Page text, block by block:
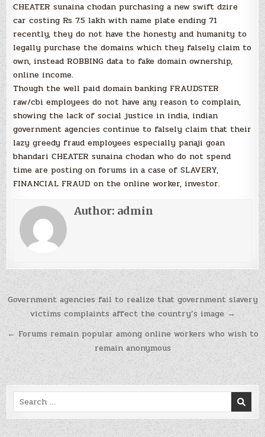
CHEATER sunaina chodan purchasing a new swift dzire
car costing Rs 7.5 lakh with name plate ending 71
recently, they do not have the honesty and humanity to
legally purchase the domains which they falsely claim to
own, instead ROBBING data to fake domain ownership,
online income.
Though the well paid domain banking FRAUDSTER
raw/cbi employees do not have any reason to complain,
showing the lack of social justice in india, indian
government agencies continue to falsely claim that their
lazy greedy fraud employees especially panaji goan
bhandari CHEATER sunaina chodan who do not spend
time are posting on forums in a case of SLAVERY,
FINANCIAL FRAUD on the online worker, investor.
Author: admin
Post
navigation
Government agencies fail to realize that government slavery
victims complaints affect the country’s image →
← Forums remain popular among online workers who wish to
remain anonymous
Search
for: